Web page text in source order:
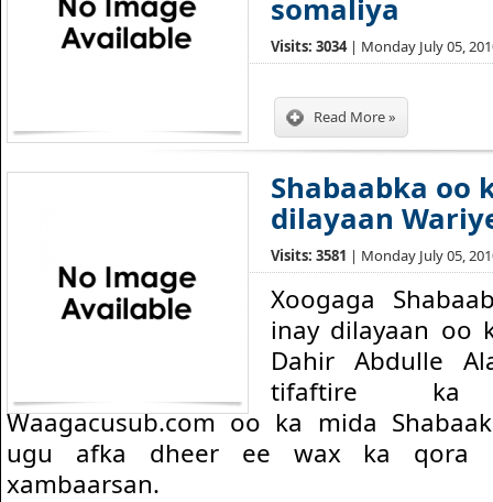
somaliya
Visits: 3034 | Monday July 05,
Read More »
Shabaabka oo
dilayaan
Visits: 3581 | Monday July 05,
Xoogaga
inay dilayaan oo
Dahir Abdulle
tifaftire ka
Waagacusub.com oo ka mida
ugu afka dheer ee wax ka qora
xambaarsan.